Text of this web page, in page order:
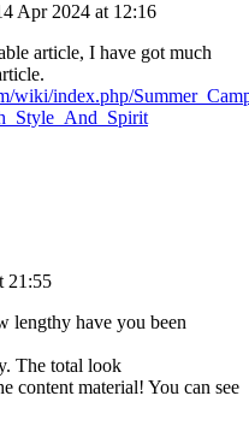
Apr 2024 at 12:16
article, I have got much
wiki/index.php/
21:55
lengthy have you been
The total look
content material! You can see